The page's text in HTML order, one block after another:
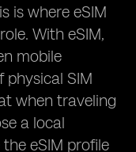
is where eSIM
With eSIM,
mobile
SIM
when traveling
a local
eSIM profile